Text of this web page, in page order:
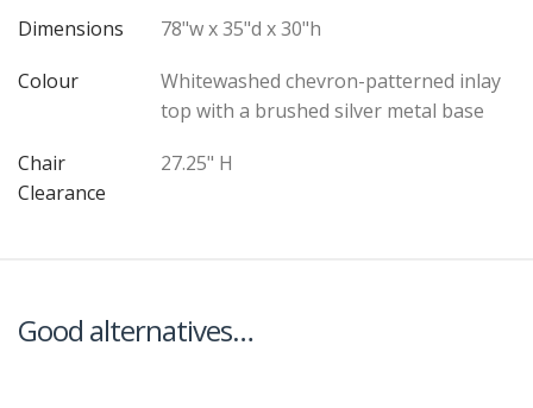
Dimensions
78"w x 35"d x 30"h
Colour
Whitewashed chevron-patterned inlay
top with a brushed silver metal base
Chair
Clearance
27.25" H
Good alternatives…